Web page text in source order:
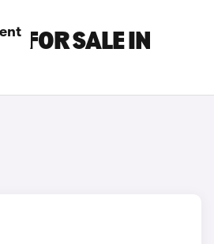
FOR SALE IN